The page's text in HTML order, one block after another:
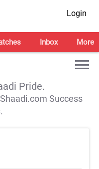
Login
Inbox More
Pride.
Success